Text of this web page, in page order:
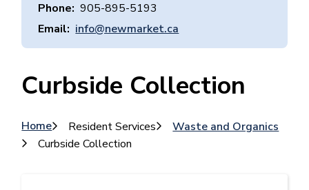
Phone
905-895-5193
Email
info@newmarket.ca
Curbside Collection
Breadcrumb
Home Resident Services
Waste and Organics
Curbside Collection